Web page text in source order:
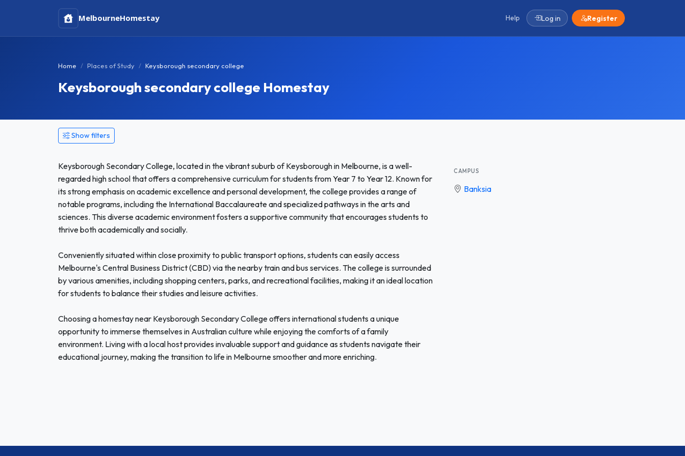
MelbourneHomestay Help Log in Register
Home Places of Study Keysborough secondary college
Keysborough secondary college Homestay
Show filters
Keysborough Secondary College, located in the vibrant suburb of Keysborough in Melbourne, is a well-
regarded high school that offers a comprehensive curriculum for students from Year 7 to Year 12. Known for
its strong emphasis on academic excellence and personal development, the college provides a range of
notable programs, including the International Baccalaureate and specialized pathways in the arts and
sciences. This diverse academic environment fosters a supportive community that encourages students to
thrive both academically and socially.
Conveniently situated within close proximity to public transport options, students can easily access
Melbourne's Central Business District (CBD) via the nearby train and bus services. The college is surrounded
by various amenities, including shopping centers, parks, and recreational facilities, making it an ideal location
for students to balance their studies and leisure activities.
Choosing a homestay near Keysborough Secondary College offers international students a unique
opportunity to immerse themselves in Australian culture while enjoying the comforts of a family
environment. Living with a local host provides invaluable support and guidance as students navigate their
educational journey, making the transition to life in Melbourne smoother and more enriching.
CAMPUS
Banksia